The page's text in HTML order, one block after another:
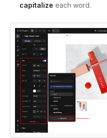
capitalize each word.